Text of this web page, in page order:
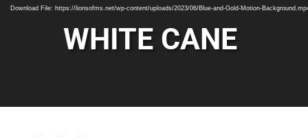
Player
Download File: https://lionsofms.net/wp-content/uploads/2023/06/Blue-and-Gold-Motion-
WHITE CANE